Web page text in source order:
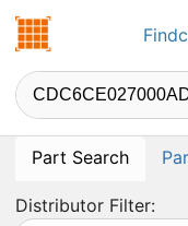
Findchips.com
Part Search
Distributor Filter: